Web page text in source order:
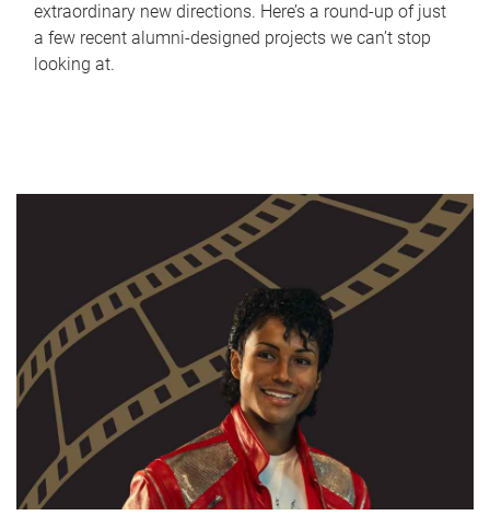
extraordinary new directions. Here’s a round-up of just
a few recent alumni-designed projects we can’t stop
looking at.